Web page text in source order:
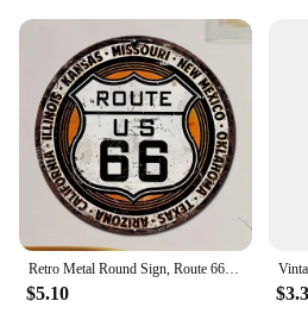
customers with a practical
wraps are the perfect choice.
Retro Metal Round Sign, Route 66 USA Road Sign,Vintage Garage Wall Decor,Restaurant,Cafe Bar Club Living Room Wall Decor Plaque
$5.10